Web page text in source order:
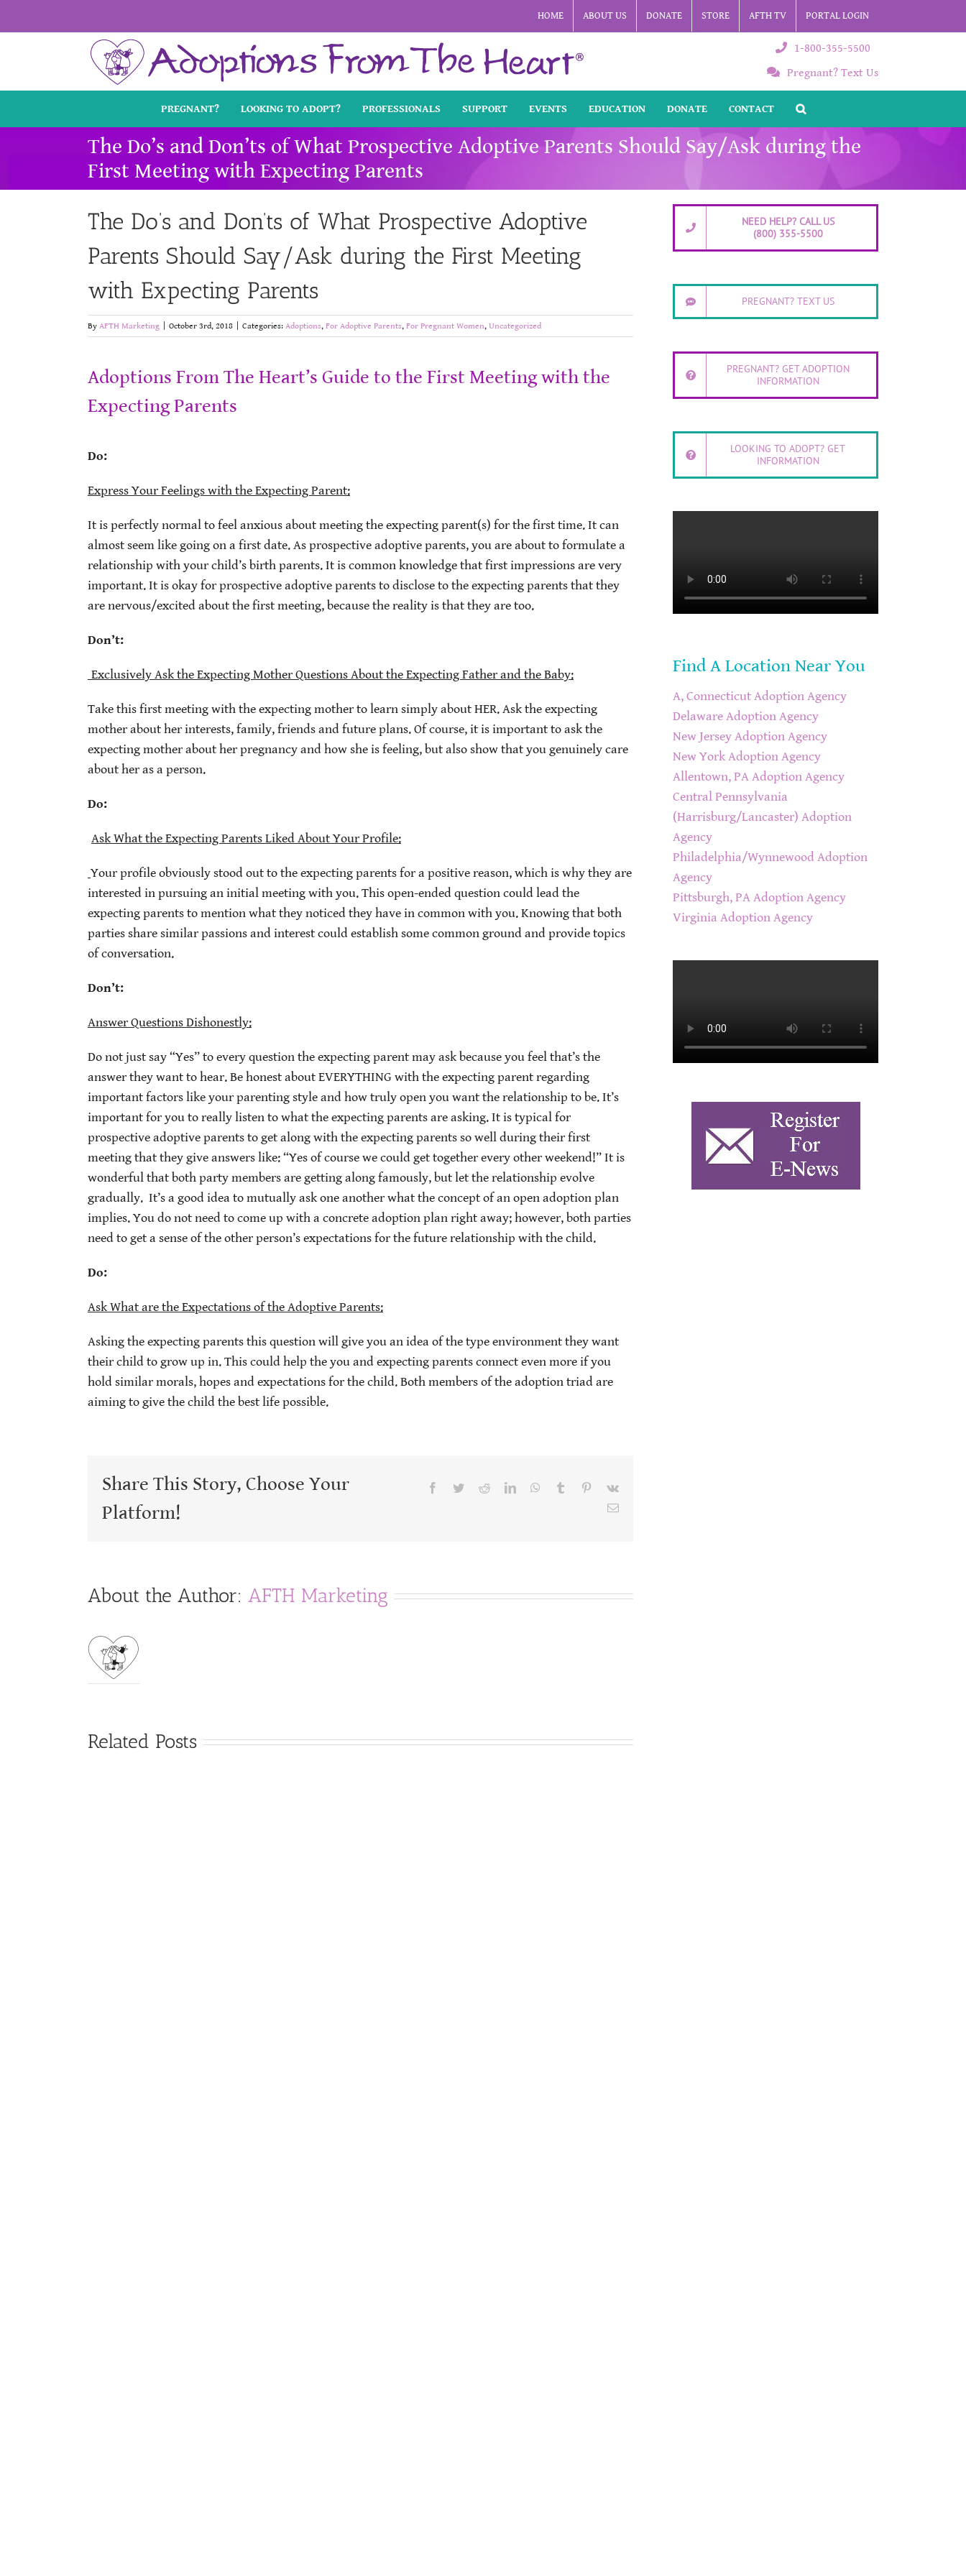
to
HOME ABOUT US DONATE STORE AFTH TV PORTAL LOGIN
1-800-355-5500
Pregnant? Text Us
PREGNANT? LOOKING TO ADOPT? PROFESSIONALS SUPPORT EVENTS EDUCATION DONATE CONTACT
The Do’s and Don’ts of What Prospective Adoptive Parents Should Say/Ask during the
First Meeting with Expecting Parents
The Do’s and Don’ts of What Prospective Adoptive
Parents Should Say/Ask during the First Meeting
with Expecting Parents
By AFTH Marketing October 3rd, 2018 Categories: Adoptions, For Adoptive Parents, For Pregnant Women, Uncategorized
Adoptions From The Heart’s Guide to the First Meeting with the
Expecting Parents
Do:
Express Your Feelings with the Expecting Parent:
It is perfectly normal to feel anxious about meeting the expecting parent(s) for the first time. It can
almost seem like going on a first date. As prospective adoptive parents, you are about to formulate a
relationship with your child’s birth parents. It is common knowledge that first impressions are very
important. It is okay for prospective adoptive parents to disclose to the expecting parents that they
are nervous/excited about the first meeting, because the reality is that they are too.
Don’t:
Exclusively Ask the Expecting Mother Questions About the Expecting Father and the Baby:
Take this first meeting with the expecting mother to learn simply about HER. Ask the expecting
mother about her interests, family, friends and future plans. Of course, it is important to ask the
expecting mother about her pregnancy and how she is feeling, but also show that you genuinely care
about her as a person.
Do:
Ask What the Expecting Parents Liked About Your Profile:
Your profile obviously stood out to the expecting parents for a positive reason, which is why they are
interested in pursuing an initial meeting with you. This open-ended question could lead the
expecting parents to mention what they noticed they have in common with you. Knowing that both
parties share similar passions and interest could establish some common ground and provide topics
of conversation.
Don’t:
Answer Questions Dishonestly:
Do not just say “Yes” to every question the expecting parent may ask because you feel that’s the
answer they want to hear. Be honest about EVERYTHING with the expecting parent regarding
important factors like your parenting style and how truly open you want the relationship to be. It’s
important for you to really listen to what the expecting parents are asking. It is typical for
prospective adoptive parents to get along with the expecting parents so well during their first
meeting that they give answers like: “Yes of course we could get together every other weekend!” It is
wonderful that both party members are getting along famously, but let the relationship evolve
gradually. It’s a good idea to mutually ask one another what the concept of an open adoption plan
implies. You do not need to come up with a concrete adoption plan right away; however, both parties
need to get a sense of the other person’s expectations for the future relationship with the child.
Do:
Ask What are the Expectations of the Adoptive Parents:
Asking the expecting parents this question will give you an idea of the type environment they want
their child to grow up in. This could help the you and expecting parents connect even more if you
hold similar morals, hopes and expectations for the child. Both members of the adoption triad are
aiming to give the child the best life possible.
Share This Story, Choose Your
Platform!
Facebook
TwitterRedditLinkedInWhatsApp
Tumblr Pinterest
Vk
Email
About the Author: AFTH Marketing
Related Posts
NEED HELP? CALL US
(800) 355-5500
PREGNANT? TEXT US
PREGNANT? GET ADOPTION
INFORMATION
LOOKING TO ADOPT? GET
INFORMATION
Find A Location Near You
A, Connecticut Adoption Agency
Delaware Adoption Agency
New Jersey Adoption Agency
New York Adoption Agency
Allentown, PA Adoption Agency
Central Pennsylvania
(Harrisburg/Lancaster) Adoption
Agency
Philadelphia/Wynnewood Adoption
Agency
Pittsburgh, PA Adoption Agency
Virginia Adoption Agency